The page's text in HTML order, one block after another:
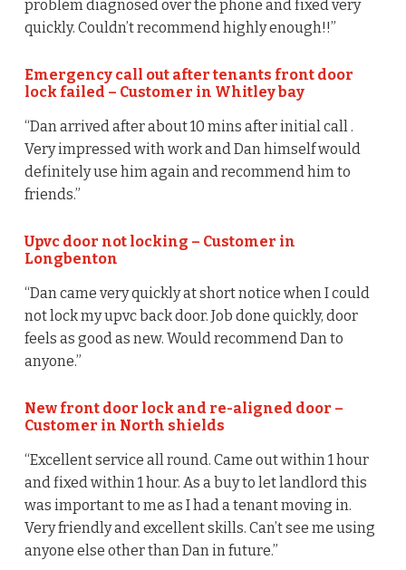
problem diagnosed over the phone and fixed very
quickly. Couldn’t recommend highly enough!!”
Emergency call out after tenants front door
lock failed – Customer in Whitley bay
“Dan arrived after about 10 mins after initial call .
Very impressed with work and Dan himself would
definitely use him again and recommend him to
friends.”
Upvc door not locking – Customer in
Longbenton
“Dan came very quickly at short notice when I could
not lock my upvc back door. Job done quickly, door
feels as good as new. Would recommend Dan to
anyone.”
New front door lock and re-aligned door –
Customer in North shields
“Excellent service all round. Came out within 1 hour
and fixed within 1 hour. As a buy to let landlord this
was important to me as I had a tenant moving in.
Very friendly and excellent skills. Can’t see me using
anyone else other than Dan in future.”